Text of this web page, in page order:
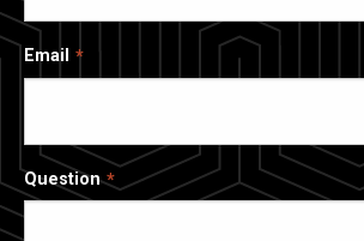
Email
Question